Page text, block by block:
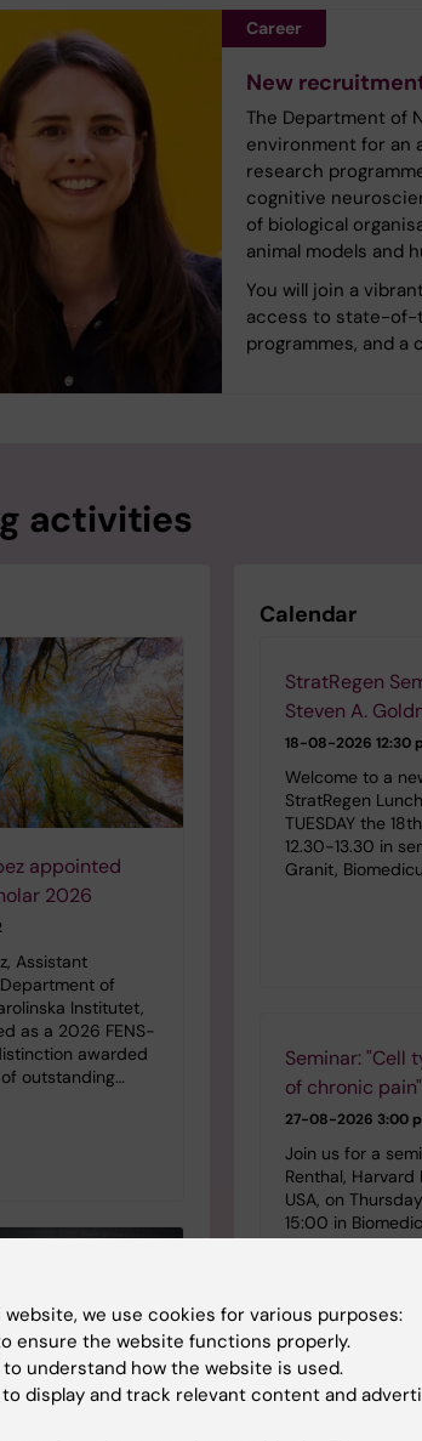
Career
New
The Department of
environment for an
research
cognitive
of biological
animal models and
You will join a
access to state-of-
programmes, and
activities
appointed
2026
Assistant
of
Institutet,
as a 2026 FENS-
awarded
outstanding…
Calendar
StratRegen
Steven A.
18-08-2026 12:30
Welcome to a
StratRegen
TUESDAY the
12.30-13.30 in
Granit,
Seminar: "Cell
of chronic pain"
27-08-2026 3:00
Join us for a
Renthal, Harvard
USA, on
15:00 in
StratRegen
website, we use cookies for various purposes:
ensure the website functions properly.
to understand how the website is used.
to display and track relevant content and